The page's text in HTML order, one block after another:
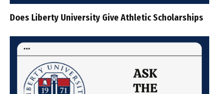
Does Liberty University Give Athletic Scholarships